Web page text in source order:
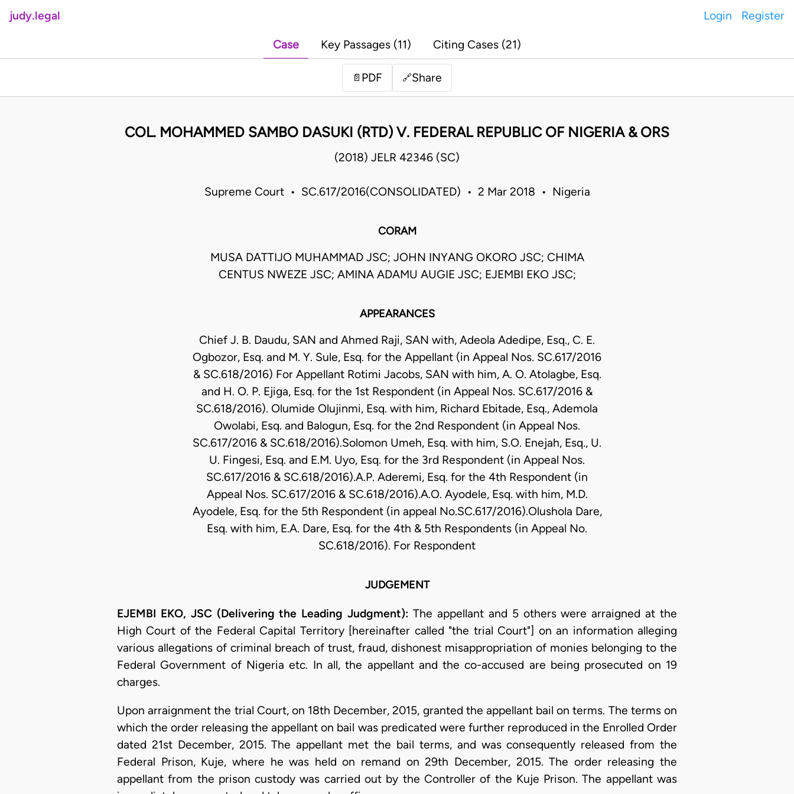
judy.legal Login Register
Case Key Passages (11) Citing Cases (21)
📄 PDF 🔗Share
COL. MOHAMMED SAMBO DASUKI (RTD) V. FEDERAL REPUBLIC OF NIGERIA & ORS
(2018) JELR 42346 (SC)
Supreme Court • SC.617/2016(CONSOLIDATED) • 2 Mar 2018 • Nigeria
CORAM
MUSA DATTIJO MUHAMMAD JSC; JOHN INYANG OKORO JSC; CHIMA
CENTUS NWEZE JSC; AMINA ADAMU AUGIE JSC; EJEMBI EKO JSC;
APPEARANCES
Chief J. B. Daudu, SAN and Ahmed Raji, SAN with, Adeola Adedipe, Esq., C. E.
Ogbozor, Esq. and M. Y. Sule, Esq. for the Appellant (in Appeal Nos. SC.617/2016
& SC.618/2016) For Appellant Rotimi Jacobs, SAN with him, A. O. Atolagbe, Esq.
and H. O. P. Ejiga, Esq. for the 1st Respondent (in Appeal Nos. SC.617/2016 &
SC.618/2016). Olumide Olujinmi, Esq. with him, Richard Ebitade, Esq., Ademola
Owolabi, Esq. and Balogun, Esq. for the 2nd Respondent (in Appeal Nos.
SC.617/2016 & SC.618/2016).Solomon Umeh, Esq. with him, S.O. Enejah, Esq., U.
U. Fingesi, Esq. and E.M. Uyo, Esq. for the 3rd Respondent (in Appeal Nos.
SC.617/2016 & SC.618/2016).A.P. Aderemi, Esq. for the 4th Respondent (in
Appeal Nos. SC.617/2016 & SC.618/2016).A.O. Ayodele, Esq. with him, M.D.
Ayodele, Esq. for the 5th Respondent (in appeal No.SC.617/2016).Olushola Dare,
Esq. with him, E.A. Dare, Esq. for the 4th & 5th Respondents (in Appeal No.
SC.618/2016). For Respondent
JUDGEMENT
EJEMBI EKO, JSC (Delivering the Leading Judgment): The appellant and 5 others were arraigned at the
High Court of the Federal Capital Territory [hereinafter called "the trial Court"] on an information alleging
various allegations of criminal breach of trust, fraud, dishonest misappropriation of monies belonging to the
Federal Government of Nigeria etc. In all, the appellant and the co-accused are being prosecuted on 19
charges.
Upon arraignment the trial Court, on 18th December, 2015, granted the appellant bail on terms. The terms on
which the order releasing the appellant on bail was predicated were further reproduced in the Enrolled Order
dated 21st December, 2015. The appellant met the bail terms, and was consequently released from the
Federal Prison, Kuje, where he was held on remand on 29th December, 2015. The order releasing the
appellant from the prison custody was carried out by the Controller of the Kuje Prison. The appellant was